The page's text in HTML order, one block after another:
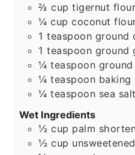
⅔ cup tigernut flour
¼ cup coconut
1 teaspoon ground
1 teaspoon ground
¼ teaspoon
¼ teaspoon baking
¼ teaspoon sea salt
Wet Ingredients
½ cup palm
½ cup